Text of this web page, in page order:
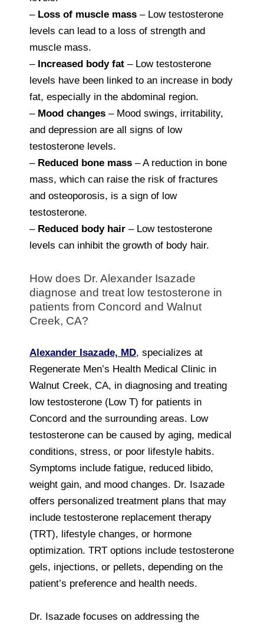
– Loss of muscle mass – Low testosterone
levels can lead to a loss of strength and
muscle mass.
– Increased body fat – Low testosterone
levels have been linked to an increase in body
fat, especially in the abdominal region.
– Mood changes – Mood swings, irritability,
and depression are all signs of low
testosterone levels.
– Reduced bone mass – A reduction in bone
mass, which can raise the risk of fractures
and osteoporosis, is a sign of low
testosterone.
– Reduced body hair – Low testosterone
levels can inhibit the growth of body hair.
How does Dr. Alexander Isazade
diagnose and treat low testosterone in
patients from Concord and Walnut
Creek, CA?
Alexander Isazade, MD, specializes at
Regenerate Men’s Health Medical Clinic in
Walnut Creek, CA, in diagnosing and treating
low testosterone (Low T) for patients in
Concord and the surrounding areas. Low
testosterone can be caused by aging, medical
conditions, stress, or poor lifestyle habits.
Symptoms include fatigue, reduced libido,
weight gain, and mood changes. Dr. Isazade
offers personalized treatment plans that may
include testosterone replacement therapy
(TRT), lifestyle changes, or hormone
optimization. TRT options include testosterone
gels, injections, or pellets, depending on the
patient’s preference and health needs.
Dr. Isazade focuses on addressing the